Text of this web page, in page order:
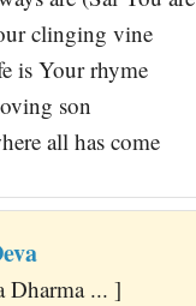
clinging vine
is Your rhyme
son
all has come
Dharma ... ]